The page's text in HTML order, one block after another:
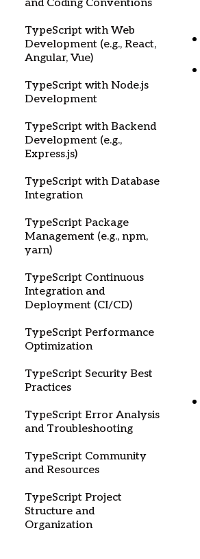
and Coding Conventions
TypeScript with Web
Development (e.g., React,
Angular, Vue)
TypeScript with Node.js
Development
TypeScript with Backend
Development (e.g.,
Express.js)
TypeScript with Database
Integration
TypeScript Package
Management (e.g., npm,
yarn)
TypeScript Continuous
Integration and
Deployment (CI/CD)
TypeScript Performance
Optimization
TypeScript Security Best
Practices
TypeScript Error Analysis
and Troubleshooting
TypeScript Community
and Resources
TypeScript Project
Structure and
Organization